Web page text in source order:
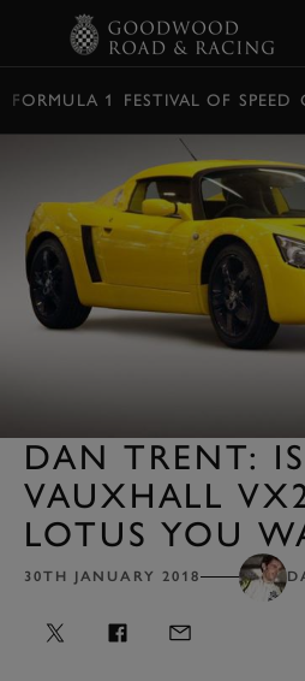
FORMULA 1 FESTIVAL OF SPEED
DAN TRENT:
VAUXHALL
LOTUS YOU
30TH JANUARY 2018